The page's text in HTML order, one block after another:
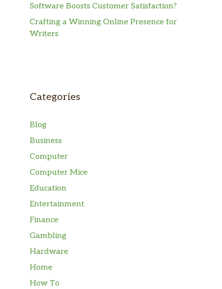
Software Boosts Customer Satisfaction?
Crafting a Winning Online Presence for
Writers
Categories
Blog
Business
Computer
Computer Mice
Education
Entertainment
Finance
Gambling
Hardware
Home
How To